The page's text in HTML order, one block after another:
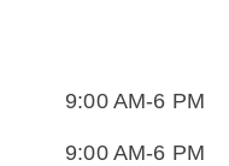
9:00 AM-6 PM
9:00 AM-6 PM